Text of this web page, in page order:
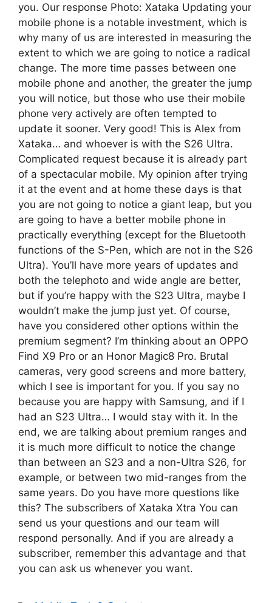
you. Our response Photo: Xataka Updating your
mobile phone is a notable investment, which is
why many of us are interested in measuring the
extent to which we are going to notice a radical
change. The more time passes between one
mobile phone and another, the greater the jump
you will notice, but those who use their mobile
phone very actively are often tempted to
update it sooner. Very good! This is Alex from
Xataka… and whoever is with the S26 Ultra.
Complicated request because it is already part
of a spectacular mobile. My opinion after trying
it at the event and at home these days is that
you are not going to notice a giant leap, but you
are going to have a better mobile phone in
practically everything (except for the Bluetooth
functions of the S-Pen, which are not in the S26
Ultra). You’ll have more years of updates and
both the telephoto and wide angle are better,
but if you’re happy with the S23 Ultra, maybe I
wouldn’t make the jump just yet. Of course,
have you considered other options within the
premium segment? I’m thinking about an OPPO
Find X9 Pro or an Honor Magic8 Pro. Brutal
cameras, very good screens and more battery,
which I see is important for you. If you say no
because you are happy with Samsung, and if I
had an S23 Ultra… I would stay with it. In the
end, we are talking about premium ranges and
it is much more difficult to notice the change
than between an S23 and a non-Ultra S26, for
example, or between two mid-ranges from the
same years. Do you have more questions like
this? The subscribers of Xataka Xtra You can
send us your questions and our team will
respond personally. And if you are already a
subscriber, remember this advantage and that
you can ask us whenever you want.